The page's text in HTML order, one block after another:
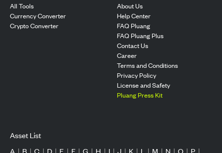
All Tools
Currency Converter
Crypto Converter
About Us
Help Center
FAQ Pluang
FAQ Pluang Plus
Contact Us
Career
Terms and Conditions
Privacy Policy
License and Safety
Pluang Press Kit
Asset List
A | B | C | D | E | F | G | H | I | J | K | L | M | N | O | P |